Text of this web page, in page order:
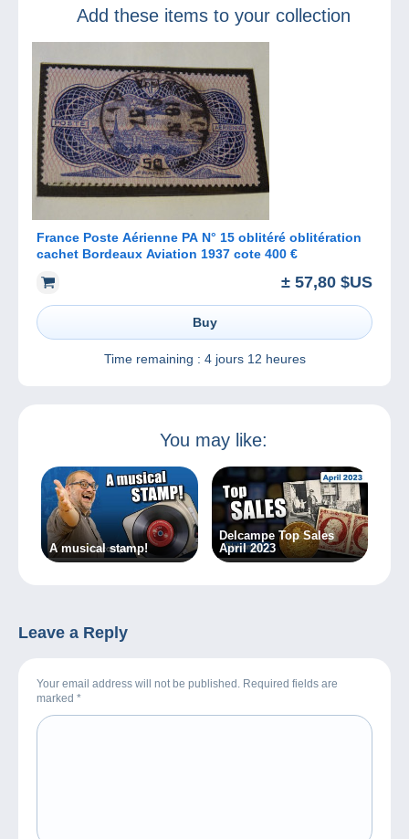
next generation?
Add these items to your collection
France Poste Aérienne PA N° 15 oblitéré oblitération
cachet Bordeaux Aviation 1937 cote 400 €
± 57,80 $US
Buy
Time remaining : 4 jours 12 heures
You may like:
A musical stamp!
Delcampe Top Sales
April 2023
Leave a Reply
Your email address will not be published. Required fields are
marked *